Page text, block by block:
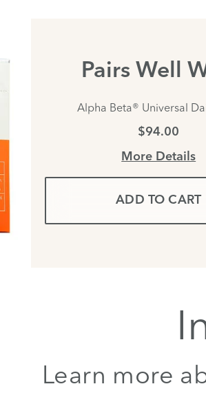
Pairs Well
Alpha Beta® Universal
$94.00
More Details
ADD TO CART
Learn more